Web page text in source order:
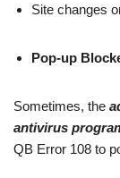
Site changes
Pop-up
Sometimes, the
antivirus
QB Error 108 to